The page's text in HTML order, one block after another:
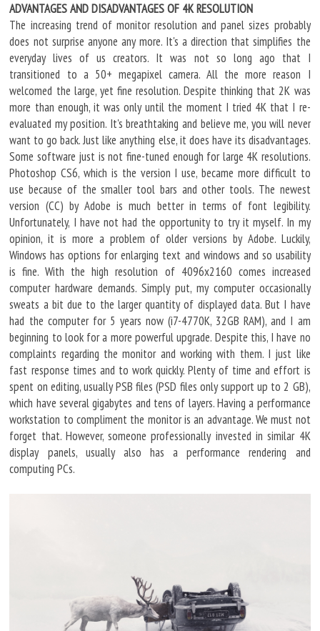
ADVANTAGES AND DISADVANTAGES OF 4K RESOLUTION
The increasing trend of monitor resolution and panel sizes probably
does not surprise anyone any more. It's a direction that simplifies the
everyday lives of us creators. It was not so long ago that I
transitioned to a 50+ megapixel camera. All the more reason I
welcomed the large, yet fine resolution. Despite thinking that 2K was
more than enough, it was only until the moment I tried 4K that I re-
evaluated my position. It's breathtaking and believe me, you will never
want to go back. Just like anything else, it does have its disadvantages.
Some software just is not fine-tuned enough for large 4K resolutions.
Photoshop CS6, which is the version I use, became more difficult to
use because of the smaller tool bars and other tools. The newest
version (CC) by Adobe is much better in terms of font legibility.
Unfortunately, I have not had the opportunity to try it myself. In my
opinion, it is more a problem of older versions by Adobe. Luckily,
Windows has options for enlarging text and windows and so usability
is fine. With the high resolution of 4096x2160 comes increased
computer hardware demands. Simply put, my computer occasionally
sweats a bit due to the larger quantity of displayed data. But I have
had the computer for 5 years now (i7-4770K, 32GB RAM), and I am
beginning to look for a more powerful upgrade. Despite this, I have no
complaints regarding the monitor and working with them. I just like
fast response times and to work quickly. Plenty of time and effort is
spent on editing, usually PSB files (PSD files only support up to 2 GB),
which have several gigabytes and tens of layers. Having a performance
workstation to compliment the monitor is an advantage. We must not
forget that. However, someone professionally invested in similar 4K
display panels, usually also has a performance rendering and
computing PCs.